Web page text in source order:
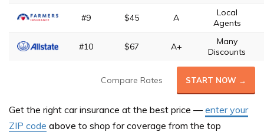
#9 $45 A
Local
Agents
#10 $67 A+
Many
Discounts
Compare Rates START NOW →
Get the right car insurance at the best price —enter your
ZIP code above to shop for coverage from the top